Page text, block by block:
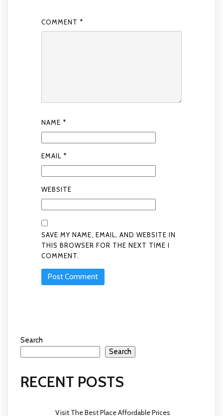
COMMENT *
NAME *
EMAIL *
WEBSITE
SAVE MY NAME, EMAIL, AND WEBSITE IN
THIS BROWSER FOR THE NEXT TIME I
COMMENT.
Search
Search
RECENT POSTS
Visit The Best Place Affordable Prices